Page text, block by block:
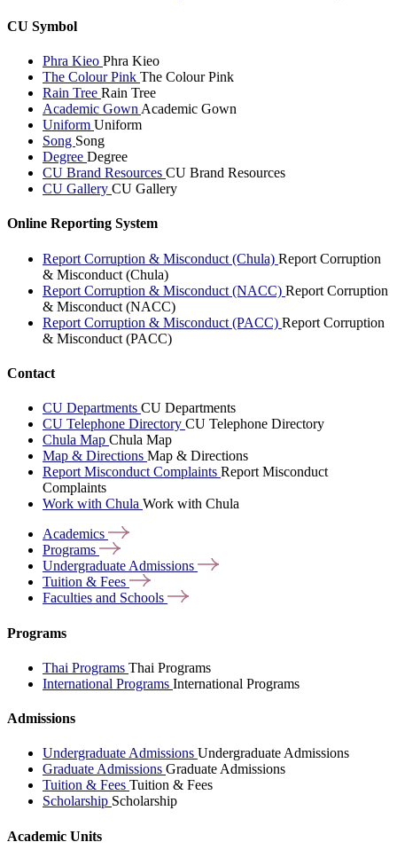
CU Symbol
Phra Kieo Phra Kieo
The Colour Pink The Colour Pink
Rain Tree Rain Tree
Academic Gown Academic Gown
Uniform Uniform
Song Song
Degree Degree
CU Brand Resources CU Brand Resources
CU Gallery CU Gallery
Online Reporting System
Report Corruption & Misconduct (Chula) Report Corruption
& Misconduct (Chula)
Report Corruption & Misconduct (NACC) Report Corruption
& Misconduct (NACC)
Report Corruption & Misconduct (PACC) Report Corruption
& Misconduct (PACC)
Contact
CU Departments CU Departments
CU Telephone Directory CU Telephone Directory
Chula Map Chula Map
Map & Directions Map & Directions
Report Misconduct Complaints Report Misconduct
Complaints
Work with Chula Work with Chula
Academics
Programs
Undergraduate Admissions
Tuition & Fees
Faculties and Schools
Programs
Thai Programs Thai Programs
International Programs International Programs
Admissions
Undergraduate Admissions Undergraduate Admissions
Graduate Admissions Graduate Admissions
Tuition & Fees Tuition & Fees
Scholarship Scholarship
Academic Units